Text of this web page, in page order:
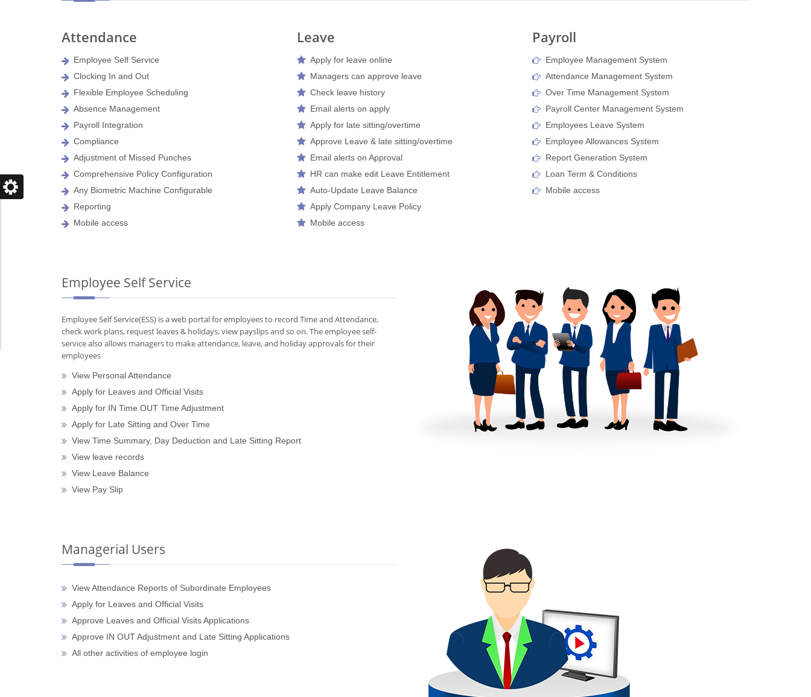
Attendance
Employee Self Service
Clocking In and Out
Flexible Employee Scheduling
Absence Management
Payroll Integration
Compliance
Adjustment of Missed Punches
Comprehensive Policy Configuration
Any Biometric Machine Configurable
Reporting
Mobile access
Leave
Apply for leave online
Managers can approve leave
Check leave history
Email alerts on apply
Apply for late sitting/overtime
Approve Leave & late sitting/overtime
Email alerts on Approval
HR can make edit Leave Entitlement
Auto-Update Leave Balance
Apply Company Leave Policy
Mobile access
Payroll
Employee Management System
Attendance Management System
Over Time Management System
Payroll Center Management System
Employees Leave System
Employee Allowances System
Report Generation System
Loan Term & Conditions
Mobile access
Employee Self Service
Employee Self Service(ESS) is a web portal for employees to record Time and Attendance,
check work plans, request leaves & holidays, view payslips and so on. The employee self-
service also allows managers to make attendance, leave, and holiday approvals for their
employees
View Personal Attendance
Apply for Leaves and Official Visits
Apply for IN Time OUT Time Adjustment
Apply for Late Sitting and Over Time
View Time Summary, Day Deduction and Late Sitting Report
View leave records
View Leave Balance
View Pay Slip
Managerial Users
View Attendance Reports of Subordinate Employees
Apply for Leaves and Official Visits
Approve Leaves and Official Visits Applications
Approve IN OUT Adjustment and Late Sitting Applications
All other activities of employee login